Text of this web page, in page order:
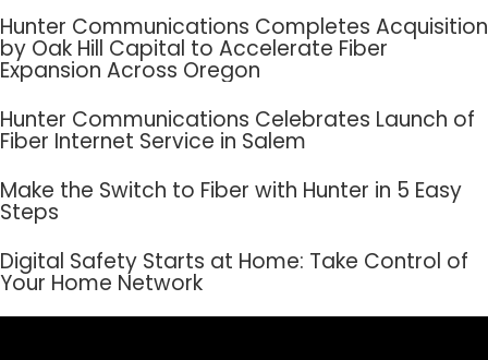
Hunter Communications Completes Acquisition
by Oak Hill Capital to Accelerate Fiber
Expansion Across Oregon
Hunter Communications Celebrates Launch of
Fiber Internet Service in Salem
Make the Switch to Fiber with Hunter in 5 Easy
Steps
Digital Safety Starts at Home: Take Control of
Your Home Network